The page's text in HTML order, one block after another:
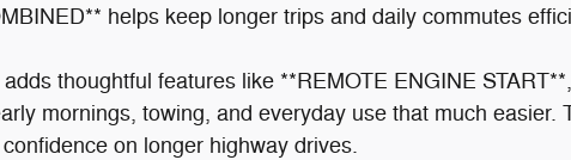
helps keep longer trips and daily commutes
thoughtful features like **REMOTE ENGINE
mornings, towing, and everyday use that much
on longer highway drives.